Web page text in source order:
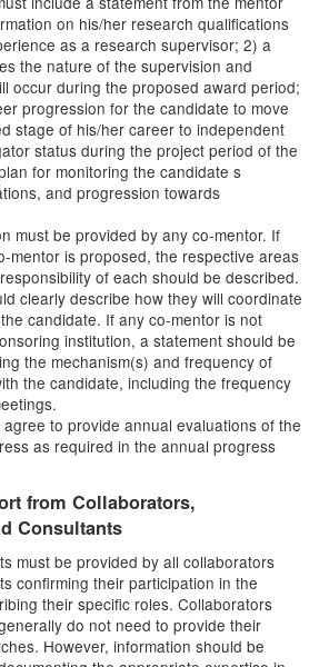
on his/her research qualifications
as a research supervisor; 2) a
the nature of the supervision and
occur during the proposed award period;
progression for the candidate to move
stage of his/her career to independent
status during the project period of the
for monitoring the candidate s
and progression towards
must be provided by any co-mentor. If
mentor is proposed, the respective areas
of each should be described.
clearly describe how they will coordinate
candidate. If any co-mentor is not
institution, a statement should be
the mechanism(s) and frequency of
the candidate, including the frequency
to provide annual evaluations of the
as required in the annual progress
from Collaborators,
Consultants
must be provided by all collaborators
confirming their participation in the
their specific roles. Collaborators
do not need to provide their
However, information should be